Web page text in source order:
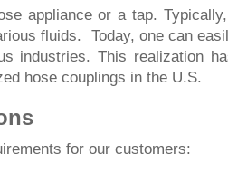
appliance or a tap.
fluids. Today, one can
industries. This realization
hose couplings in the U.S.
for our customers: